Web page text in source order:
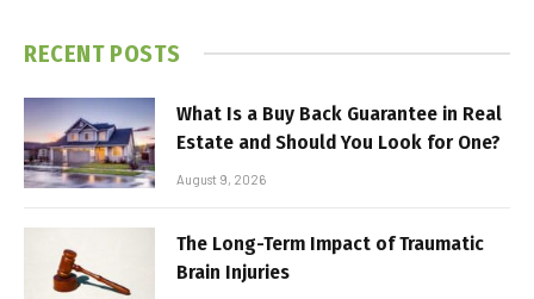
RECENT POSTS
What Is a Buy Back Guarantee in Real
Estate and Should You Look for One?
August 9, 2026
The Long-Term Impact of Traumatic
Brain Injuries